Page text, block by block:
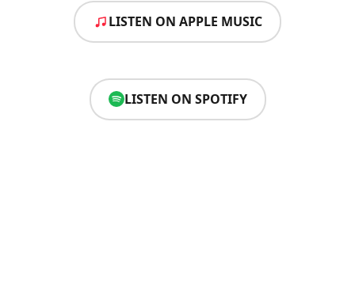
LISTEN ON APPLE MUSIC
LISTEN ON SPOTIFY